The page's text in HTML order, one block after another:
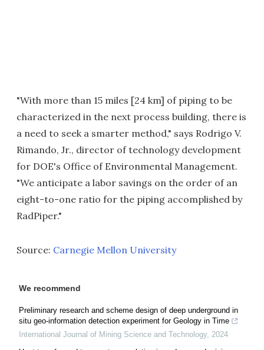
"With more than 15 miles [24 km] of piping to be
characterized in the next process building, there is
a need to seek a smarter method," says Rodrigo V.
Rimando, Jr., director of technology development
for DOE's Office of Environmental Management.
"We anticipate a labor savings on the order of an
eight-to-one ratio for the piping accomplished by
RadPiper."
Source: Carnegie Mellon University
We recommend
Preliminary research and scheme design of deep underground in
situ geo-information detection experiment for Geology in Time
International Journal of Mining Science and Technology, 2024